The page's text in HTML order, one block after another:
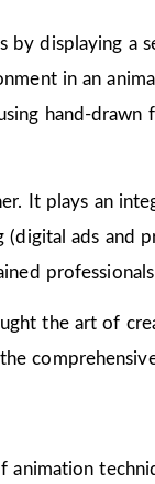
displaying a
in an
hand-
It plays an
(digital ads
the art of
animation